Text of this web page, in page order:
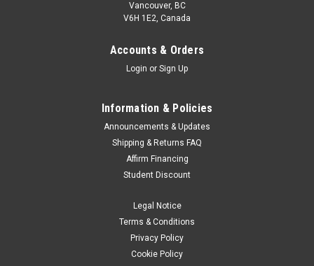
Vancouver, BC
V6H 1E2, Canada
Accounts & Orders
Login or Sign Up
Information & Policies
Announcements & Updates
Shipping & Returns FAQ
Affirm Financing
Student Discount
Legal Notice
Terms & Conditions
Privacy Policy
Cookie Policy